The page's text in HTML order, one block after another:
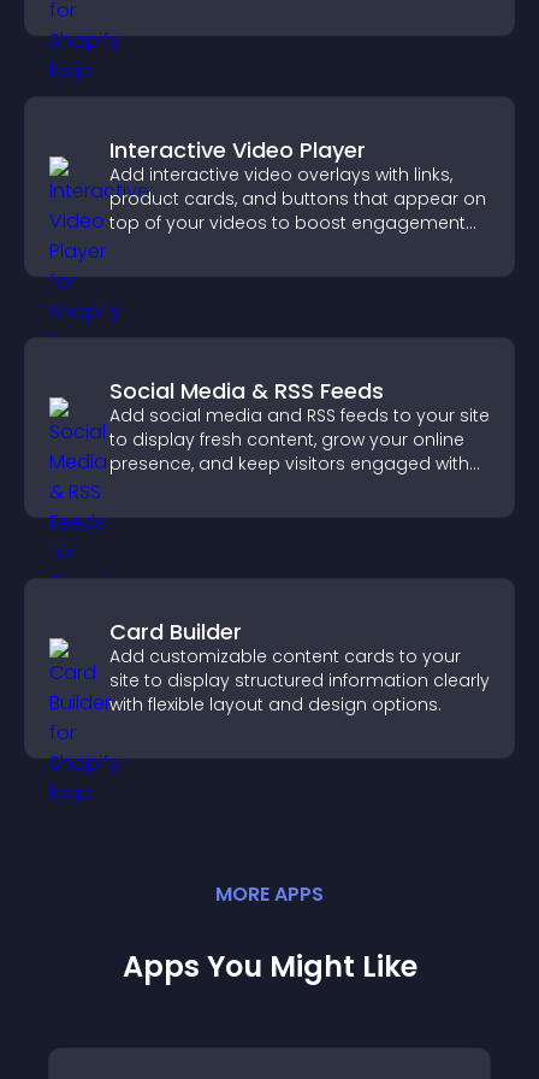
Interactive Video Player
Add interactive video overlays with links,
product cards, and buttons that appear on
top of your videos to boost engagement
Social Media & RSS Feeds
Add social media and RSS feeds to your site
to display fresh content, grow your online
presence, and keep visitors engaged with
Card Builder
Add customizable content cards to your
site to display structured information clearly
with flexible layout and design options.
MOREAPPS
Apps You Might Like